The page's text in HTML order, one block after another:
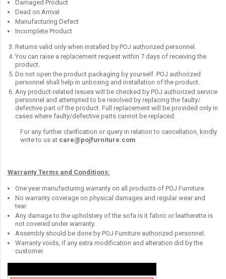
Damaged Product
Dead on Arrival
Manufacturing Defect
Incomplete Product
Returns valid only when installed by POJ authorized personnel.
You can raise a replacement request within 7 days of receiving the
product.
Do not open the product packaging by yourself. POJ authorized
personnel shall help in unboxing and installation of the product.
Any product-related issues will be checked by POJ authorized service
personnel and attempted to be resolved by replacing the faulty/
defective part of the product. Full replacement will be provided only in
cases where faulty/defective parts cannot be replaced.
For any further clarification or query in relation to cancellation, kindly
write to us at care@pojfurniture.com
Warranty Terms and Conditions:
One year manufacturing warranty on all products of POJ Furniture.
No warranty coverage on physical damages and regular wear and
tear.
Any damage to the upholstery of the sofa is it fabric or leatherette is
not covered under warranty.
Assembly should be done by POJ Furniture authorized personnel.
Warranty voids, if any extra modification and alteration did by the
customer.